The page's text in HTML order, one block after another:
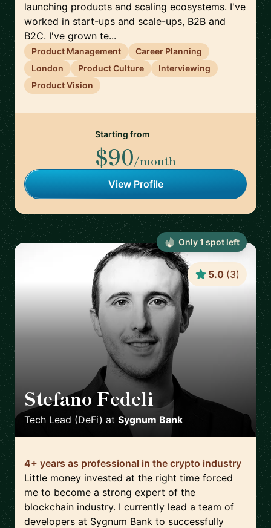
launching products and scaling ecosystems. I've
worked in start-ups and scale-ups, B2B and
B2C. I've grown te...
Product Management
Career Planning
London
Product Culture
Interviewing
Product Vision
Starting from
$90/month
View Profile
Stefano Fedeli 🇨🇭
Tech Lead (DeFi) at Sygnum Bank
5.0 (3)
4+ years as professional in the crypto industry
Little money invested at the right time forced
me to become a strong expert of the
blockchain industry. I currently lead a team of
developers at Sygnum Bank to successfully
Only1 spot left